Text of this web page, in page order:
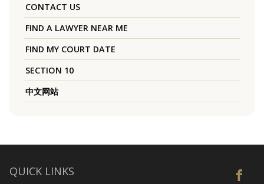
CONTACT US
FIND A LAWYER NEAR ME
FIND MY COURT DATE
SECTION 10
中文网站
QUICK LINKS